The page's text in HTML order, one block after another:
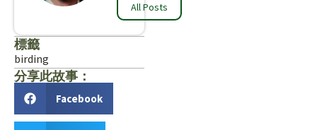
All Posts
標籤
birding
分享此故事：
Facebook